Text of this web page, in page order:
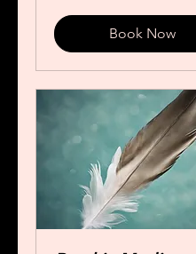
Book Now